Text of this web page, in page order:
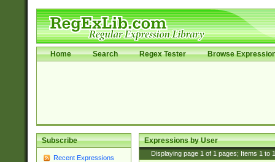
Home Search Regex Tester Browse
Subscribe
Recent Expressions
Expressions by User
Displaying page 1 of 1 pages; Items 1 to